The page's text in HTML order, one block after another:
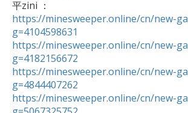
https://minesweeper.online/cn/new-
g=4104598631
https://minesweeper.online/cn/new-
g=4182156672
https://minesweeper.online/cn/new-
g=4844407262
https://minesweeper.online/cn/new-